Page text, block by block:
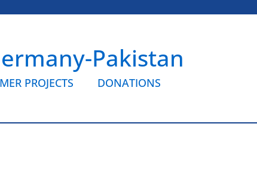
Pakistan
PROJECTS DONATIONS